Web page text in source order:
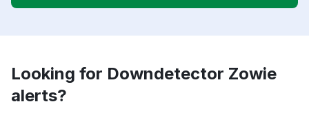
Looking for Downdetector Zowie
alerts?